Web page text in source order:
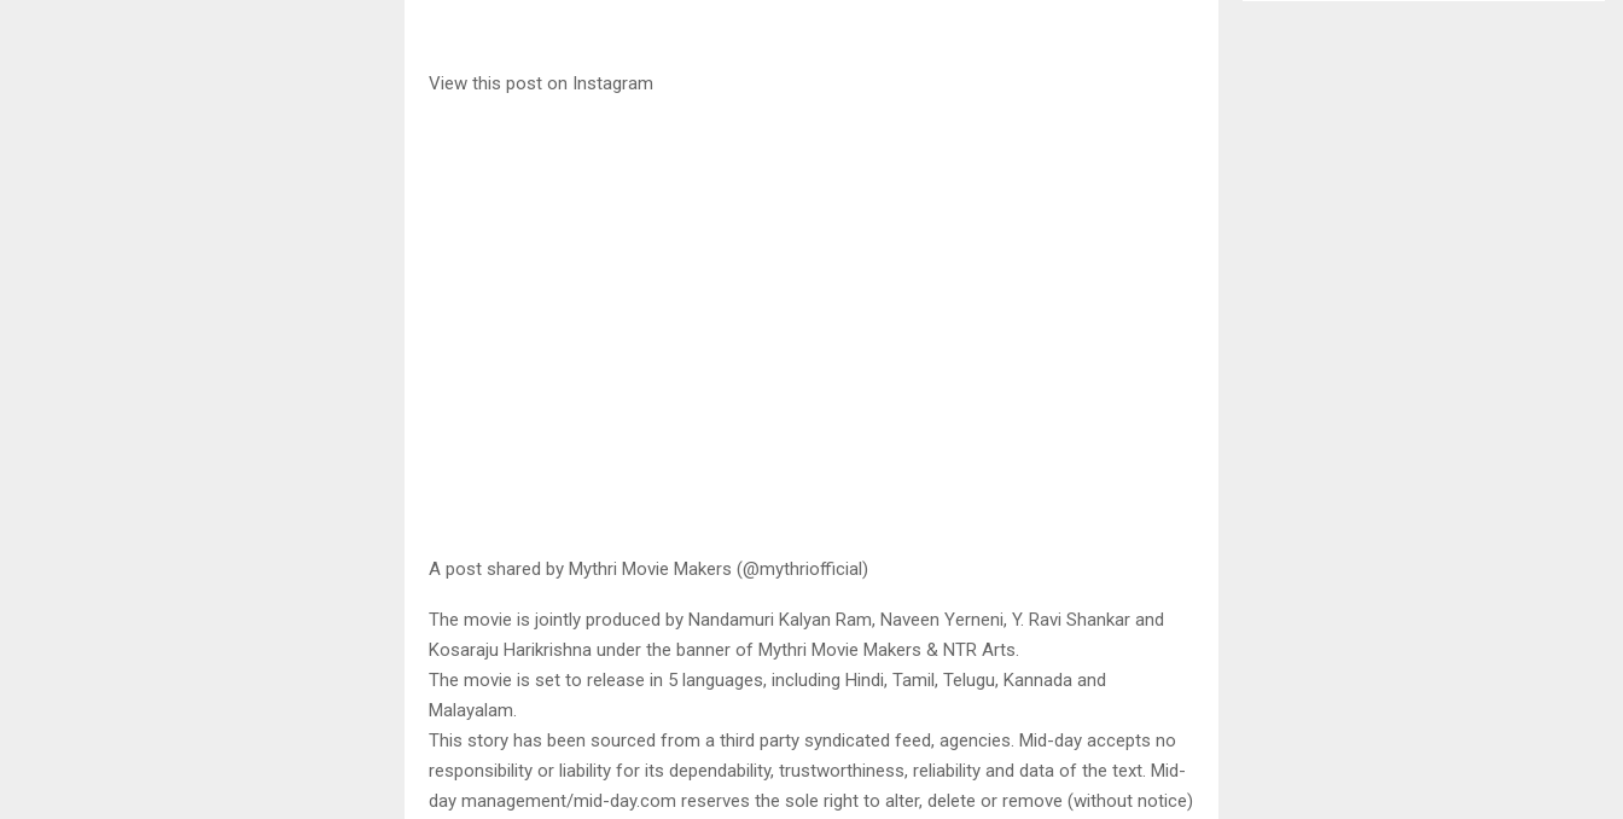
View this post on Instagram
A post shared by Mythri Movie Makers (@mythriofficial)
The movie is jointly produced by Nandamuri Kalyan Ram, Naveen Yerneni, Y. Ravi Shankar and
Kosaraju Harikrishna under the banner of Mythri Movie Makers & NTR Arts.
The movie is set to release in 5 languages, including Hindi, Tamil, Telugu, Kannada and
Malayalam.
This story has been sourced from a third party syndicated feed, agencies. Mid-day accepts no
responsibility or liability for its dependability, trustworthiness, reliability and data of the text. Mid-
day management/mid-day.com reserves the sole right to alter, delete or remove (without notice)